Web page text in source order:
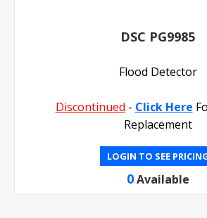
DSC PG9985
Flood Detector
Discontinued - Click Here
Replacement
LOGIN TO SEE
0 Available